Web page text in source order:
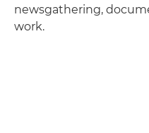
newsgathering,
work.